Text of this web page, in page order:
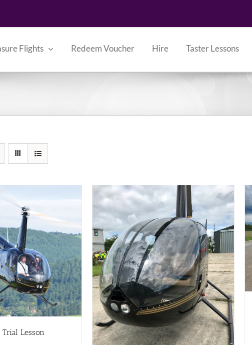
Flights Redeem Voucher Hire Taster Lessons
Lesson